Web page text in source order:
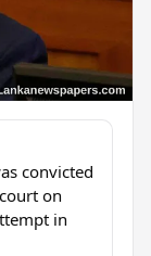
convicted
on
in